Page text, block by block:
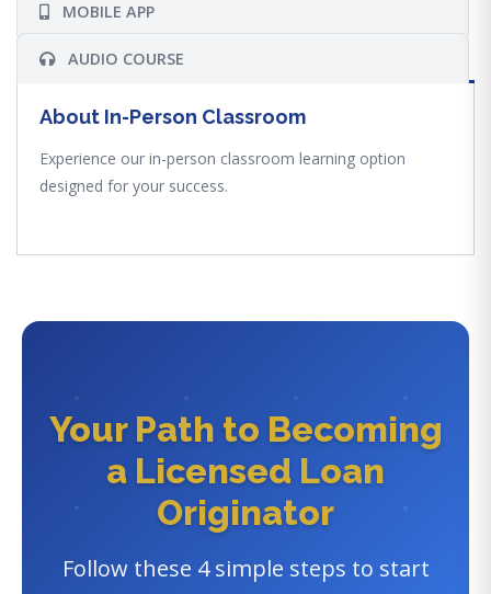
MOBILE APP
AUDIO COURSE
About In-Person Classroom
Experience our in-person classroom learning option
designed for your success.
Your Path to Becoming
a Licensed Loan
Originator
Follow these 4 simple steps to start